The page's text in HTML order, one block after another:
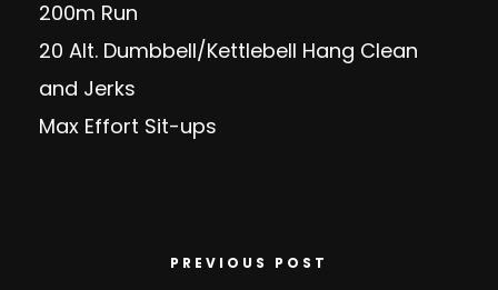
200m Run
20 Alt. Dumbbell/Kettlebell Hang Clean
and Jerks
Max Effort Sit-ups
PREVIOUS POST